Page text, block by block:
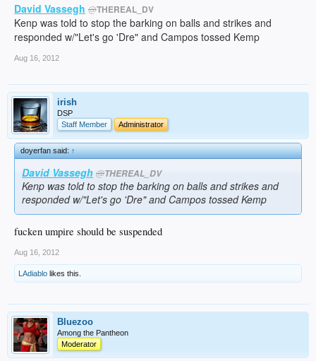
David Vassegh @THEREAL_DV
Kenp was told to stop the barking on balls and strikes and
responded w/"Let's go 'Dre" and Campos tossed Kemp
Aug 16, 2012
irish
DSP
Staff Member
Administrator
doyerfan said:↑
David Vassegh @THEREAL_DV
Kenp was told to stop the barking on balls and strikes and
responded w/"Let's go 'Dre" and Campos tossed Kemp
fucken umpire should be suspended
Aug 16, 2012
LAdiablo likes this.
Bluezoo
Among the Pantheon
Moderator